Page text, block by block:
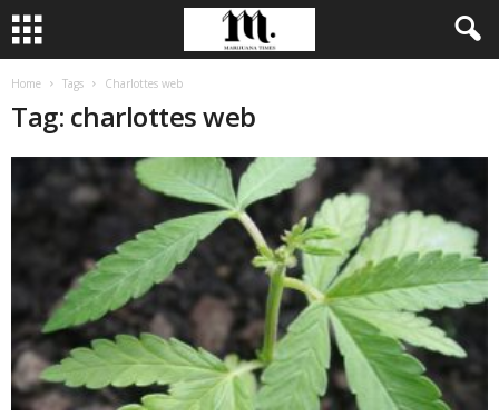
Home Tags Charlottes web
Tag: charlottes web